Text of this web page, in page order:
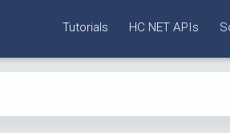
Tutorials HC NET APIs